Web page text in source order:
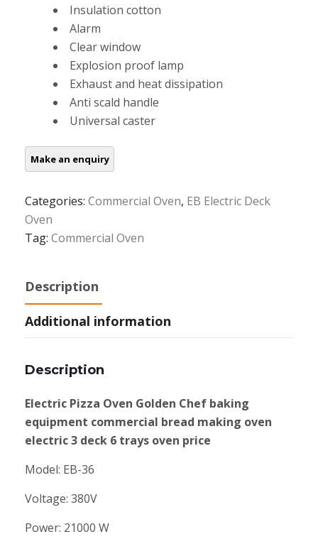
Insulation cotton
Alarm
Clear window
Explosion proof lamp
Exhaust and heat dissipation
Anti scald handle
Universal caster
Categories: Commercial Oven, EB Electric Deck
Oven
Tag: Commercial Oven
Description
Additional information
Description
Electric Pizza Oven Golden Chef baking
equipment commercial bread making oven
electric 3 deck 6 trays oven price
Model: EB-36
Voltage: 380V
Power: 21000 W